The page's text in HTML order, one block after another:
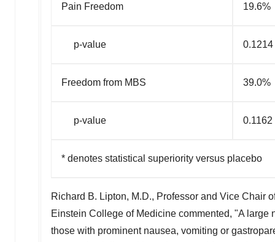
Pain Freedom 19.6%
p-value 0.1214
Freedom from MBS 39.0%
p-value 0.1162
* denotes statistical superiority versus placebo
Richard B. Lipton, M.D., Professor and Vice Chair
Einstein College of Medicine commented, "A
those with prominent nausea, vomiting or